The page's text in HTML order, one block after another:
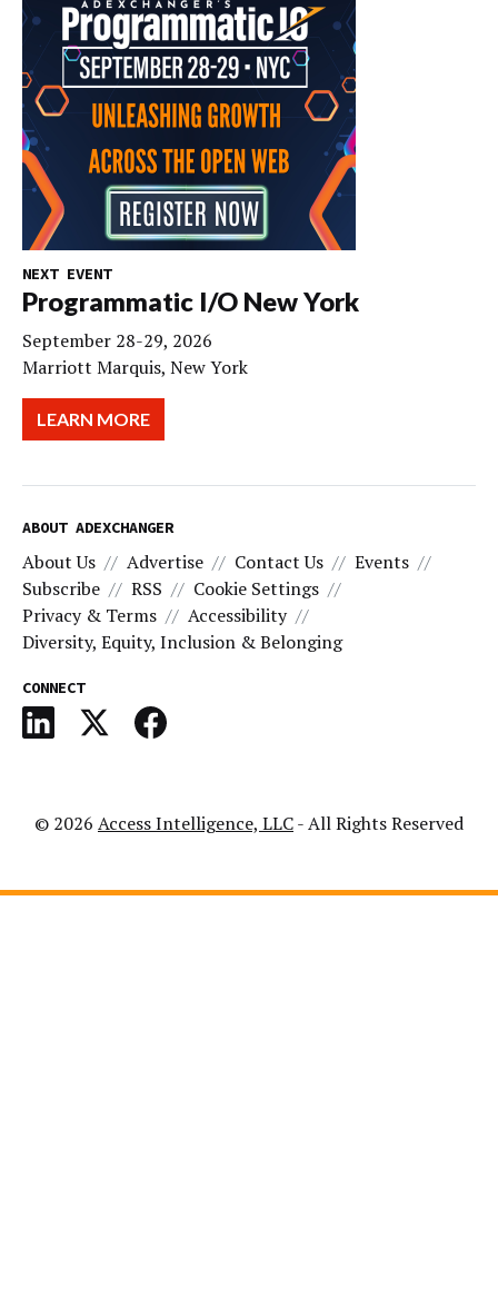
NEXT EVENT
Programmatic I/O New York
September 28-29, 2026
Marriott Marquis, New York
LEARN MORE
ABOUT ADEXCHANGER
About Us Advertise Contact Us
Events
Subscribe
RSS
Cookie Settings
Privacy & Terms
Accessibility
Diversity, Equity, Inclusion & Belonging
CONNECT
© 2026 Access Intelligence, LLC- All Rights Reserved